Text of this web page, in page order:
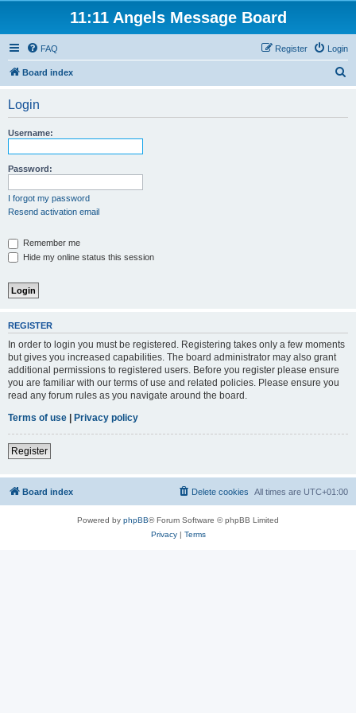
11:11 Angels Message Board
FAQ Login
Register
Board index
Login
Username:
Password:
I forgot my password
Resend activation email
Remember me
Hide my online status this session
REGISTER
In order to login you must be registered. Registering takes only a few moments
but gives you increased capabilities. The board administrator may also grant
additional permissions to registered users. Before you register please ensure
you are familiar with our terms of use and related policies. Please ensure you
read any forum rules as you navigate around the board.
Terms of use | Privacy policy
Register
Board index All times are UTC+01:00
Delete cookies
Powered by phpBB® Forum Software © phpBB Limited
Privacy| Terms